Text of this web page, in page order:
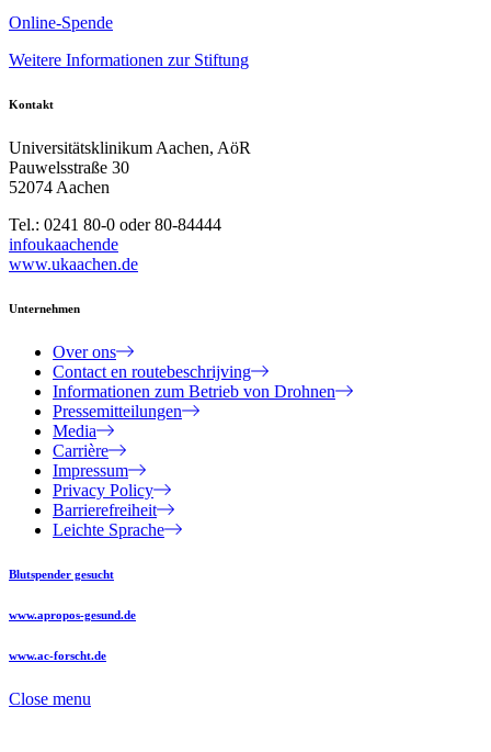
Online-Spende
Weitere Informationen zur Stiftung
Kontakt
Universitätsklinikum Aachen, AöR
Pauwelsstraße 30
52074 Aachen
Tel.: 0241 80-0 oder 80-84444
infoukaachende
www.ukaachen.de
Unternehmen
Over ons
Contact en routebeschrijving
Informationen zum Betrieb von Drohnen
Pressemitteilungen
Media
Carrière
Impressum
Privacy Policy
Barrierefreiheit
Leichte Sprache
Blutspender gesucht
www.apropos-gesund.de
www.ac-forscht.de
Close menu